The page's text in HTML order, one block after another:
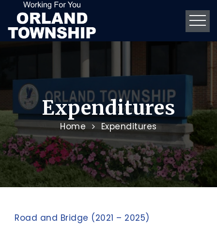
Expenditures
Home Expenditures
Road and Bridge (2021 – 2025)